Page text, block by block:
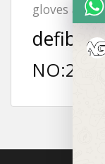
gloves all
NO:2217